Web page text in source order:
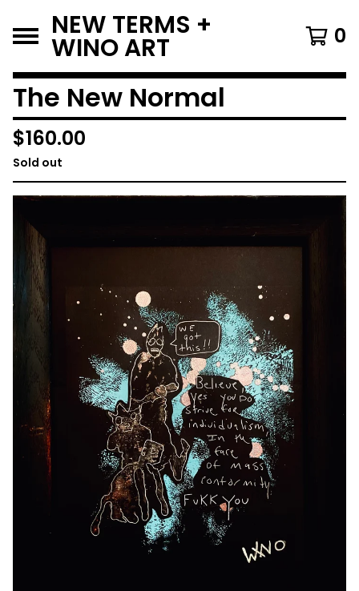
NEW TERMS +
WINO ART 0
The New Normal
$160.00
Sold out